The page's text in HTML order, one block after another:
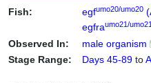
Fish: egfumo20/umo20
egfraumo21/
Observed In:
male organism
Stage Range:
Days 45-89 to